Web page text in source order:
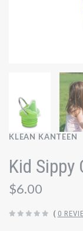
KLEAN KANTEEN
Kid Sippy
$6.00
( 0